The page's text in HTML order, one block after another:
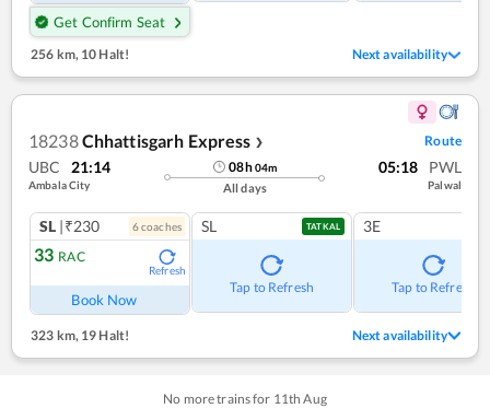
Get Confirm Seat
256 km,10 Halt! Next availability
18238Chhattisgarh Express ❯ Route
UBC 21:14
Ambala City
08h04m
All days
05:18 PWL
Palwal
SL |₹230 6coaches
33 RAC
Refresh
Book Now
SL TATKAL
Tap to Refresh
3E
Tap to Refresh
323 km, 19 Halt! Next availability
No more trains for 11th Aug